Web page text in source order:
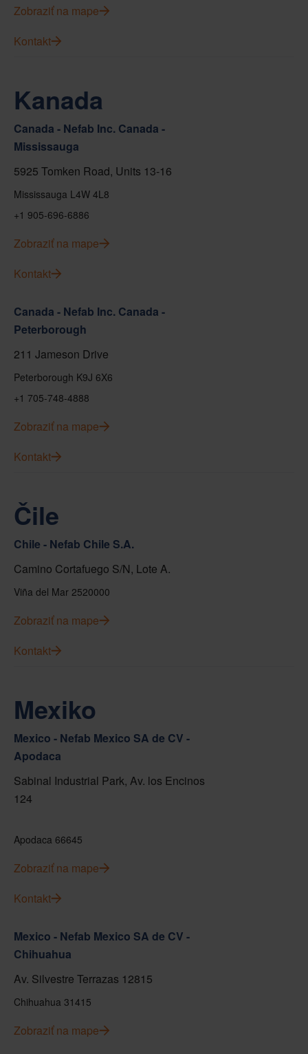
Zobraziť na mape
Kontakt
Kanada
Canada - Nefab Inc. Canada -
Mississauga
5925 Tomken Road, Units 13-16
Mississauga L4W 4L8
+1 905-696-6886
Zobraziť na mape
Kontakt
Canada - Nefab Inc. Canada -
Peterborough
211 Jameson Drive
Peterborough K9J 6X6
+1 705-748-4888
Zobraziť na mape
Kontakt
Čile
Chile - Nefab Chile S.A.
Camino Cortafuego S/N, Lote A.
Viña del Mar 2520000
Zobraziť na mape
Kontakt
Mexiko
Mexico - Nefab Mexico SA de CV -
Apodaca
Sabinal Industrial Park, Av. los Encinos
124
Apodaca 66645
Zobraziť na mape
Kontakt
Mexico - Nefab Mexico SA de CV -
Chihuahua
Av. Silvestre Terrazas 12815
Chihuahua 31415
Zobraziť na mape